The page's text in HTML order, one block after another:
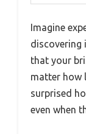
Imagine
discovering
that your
matter how
surprised
even when